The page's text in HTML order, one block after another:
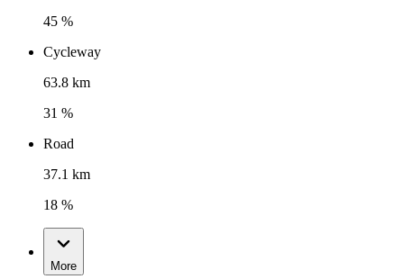
45 %
Cycleway
63.8 km
31 %
Road
37.1 km
18 %
More